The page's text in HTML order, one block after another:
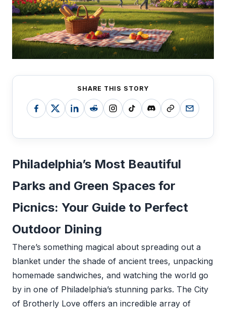
SHARE THIS STORY
Philadelphia’s Most Beautiful
Parks and Green Spaces for
Picnics: Your Guide to Perfect
Outdoor Dining
There’s something magical about spreading out a
blanket under the shade of ancient trees, unpacking
homemade sandwiches, and watching the world go
by in one of Philadelphia’s stunning parks. The City
of Brotherly Love offers an incredible array of